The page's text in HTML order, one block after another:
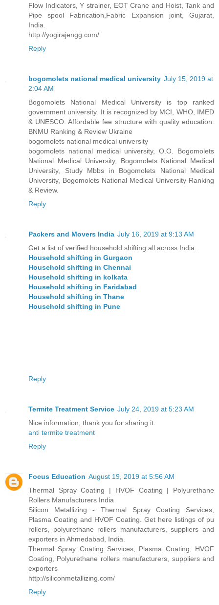
Flow Indicators, Y strainer, EOT Crane and Hoist, Tank and
Pipe spool Fabrication,Fabric Expansion joint, Gujarat,
India.
http://yogirajengg.com/
Reply
bogomolets national medical university July 15, 2019 at
2:04 AM
Bogomolets National Medical University is top ranked
government university. It is recognized by MCI, WHO, IMED
& UNESCO. Affordable fee structure with quality education.
BNMU Ranking & Review Ukraine
bogomolets national medical university
bogomolets national medical university, O.O. Bogomolets
National Medical University, Bogomolets National Medical
University, Study Mbbs in Bogomolets National Medical
University, Bogomolets National Medical University Ranking
& Review.
Reply
Packers and Movers India July 16, 2019 at 9:13 AM
Get a list of verified household shifting all across India.
Household shifting in Gurgaon
Household shifting in Chennai
Household shifting in kolkata
Household shifting in Faridabad
Household shifting in Thane
Household shifting in Pune
Reply
Termite Treatment Service July 24, 2019 at 5:23 AM
Nice information, thank you for sharing it.
anti termite treatment
Reply
Focus Education August 19, 2019 at 5:56 AM
Thermal Spray Coating | HVOF Coating | Polyurethane
Rollers Manufacturers India
Silicon Metallizing - Thermal Spray Coating Services,
Plasma Coating and HVOF Coating. Get here listings of pu
rollers, polyurethane rollers manufacturers, suppliers and
exporters in Ahmedabad, India.
Thermal Spray Coating Services, Plasma Coating, HVOF
Coating, Polyurethane rollers manufacturers, suppliers and
exporters
http://siliconmetallizing.com/
Reply